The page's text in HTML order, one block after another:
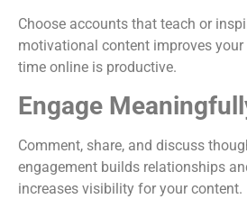
Choose accounts that teach or
motivational content improves your
time online is productive.
Engage
Comment, share, and discuss
engagement builds relationships
increases visibility for your content.